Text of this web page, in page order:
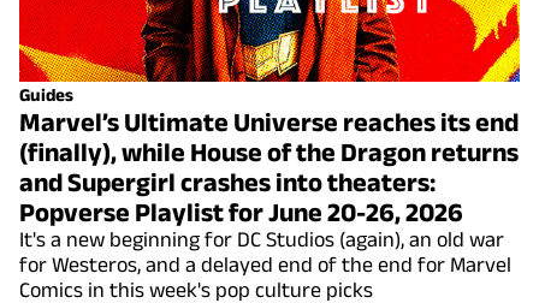
Guides
Marvel’s Ultimate Universe reaches its end
(finally), while House of the Dragon returns
and Supergirl crashes into theaters:
Popverse Playlist for June 20-26, 2026
It's a new beginning for DC Studios (again), an old war
for Westeros, and a delayed end of the end for Marvel
Comics in this week's pop culture picks